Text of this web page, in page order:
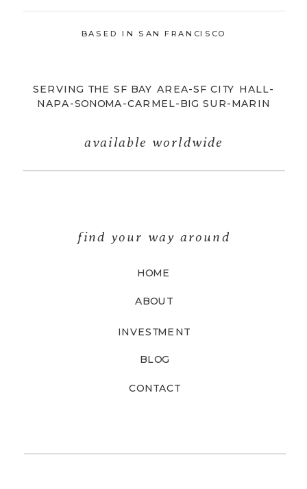
CONTACT
BLOG
INVESTMENT
ABOUT
HOME
find your way around
available worldwide
SERVING THE SF BAY AREA-SF CITY HALL-
NAPA-SONOMA-CARMEL-BIG SUR-MARIN
BASED IN SAN FRANCISCO